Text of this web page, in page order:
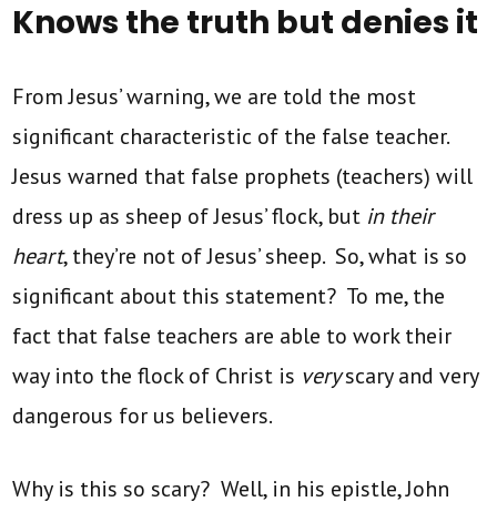
Knows the truth but denies it
From Jesus’ warning, we are told the most
significant characteristic of the false teacher.
Jesus warned that false prophets (teachers) will
dress up as sheep of Jesus’ flock, but in their
heart, they’re not of Jesus’ sheep. So, what is so
significant about this statement? To me, the
fact that false teachers are able to work their
way into the flock of Christ is veryscary and very
dangerous for us believers.
Why is this so scary? Well, in his epistle, John